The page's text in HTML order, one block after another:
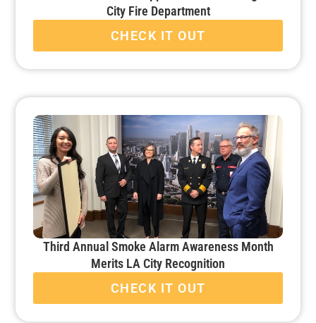
City Fire Department
CHECK IT OUT
Third Annual Smoke Alarm Awareness Month
Merits LA City Recognition
CHECK IT OUT